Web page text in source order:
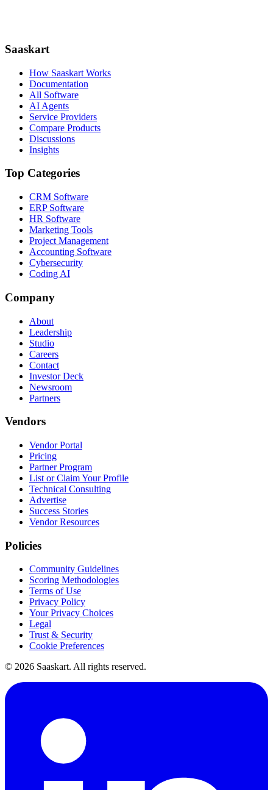
Saaskart
How Saaskart Works
Documentation
All Software
AI Agents
Service Providers
Compare Products
Discussions
Insights
Top Categories
CRM Software
ERP Software
HR Software
Marketing Tools
Project Management
Accounting Software
Cybersecurity
Coding AI
Company
About
Leadership
Studio
Careers
Contact
Investor Deck
Newsroom
Partners
Vendors
Vendor Portal
Pricing
Partner Program
List or Claim Your Profile
Technical Consulting
Advertise
Success Stories
Vendor Resources
Policies
Community Guidelines
Scoring Methodologies
Terms of Use
Privacy Policy
Your Privacy Choices
Legal
Trust & Security
Cookie Preferences
© 2026 Saaskart. All rights reserved.